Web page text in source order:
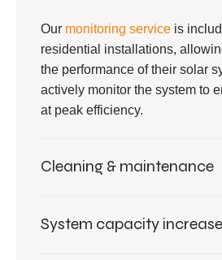
Our monitoring service is
residential installations,
the performance of their solar
actively monitor the system to
at peak efficiency.
Cleaning & maintenance
System capacity